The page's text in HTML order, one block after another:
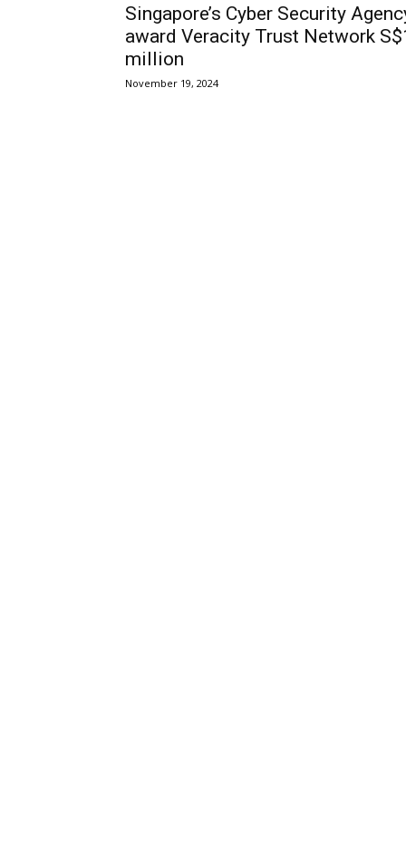
Singapore’s Cyber Security
award Veracity Trust Network
million
November 19, 2024